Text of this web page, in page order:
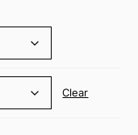
Clear